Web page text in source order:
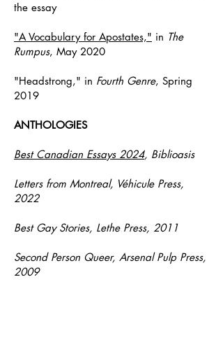
the essay
"A Vocabulary for Apostates," in The
Rumpus, May 2020
"Headstrong," in Fourth Genre, Spring
2019
ANTHOLOGIES
Best Canadian Essays 2024, Biblioasis
Letters from Montreal, Véhicule Press,
2022
Best Gay Stories, Lethe Press, 2011
Second Person Queer, Arsenal Pulp Press,
2009